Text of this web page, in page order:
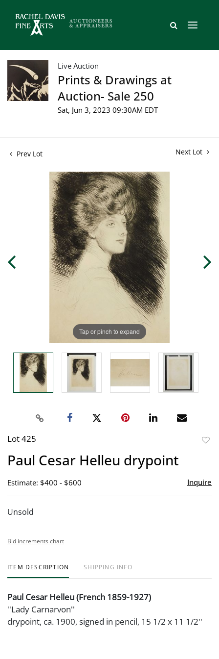
Live Auction
Prints & Drawings at
Auction- Sale 250
Sat, Jun 3, 2023 09:30AM EDT
Prev Lot Next Lot
Tap or pinch to expand
Lot 425
Paul Cesar Helleu drypoint
Estimate: $400 - $600 Inquire
Unsold
Bid increments chart
ITEM DESCRIPTION SHIPPING INFO
Paul Cesar Helleu (French 1859-1927)
''Lady Carnarvon''
drypoint, ca. 1900, signed in pencil, 15 1/2 x 11 1/2''